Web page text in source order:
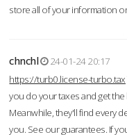
store all of your information
chnchl
24-01-24 20:17
https://turb0.license-turbo.tax
you do your taxes and get
Meanwhile, they'll find every
you. See our guarantees. If